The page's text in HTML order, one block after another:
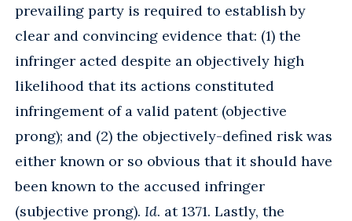
prevailing party is required to establish by
clear and convincing evidence that: (1) the
infringer acted despite an objectively high
likelihood that its actions constituted
infringement of a valid patent (objective
prong); and (2) the objectively-defined risk was
either known or so obvious that it should have
been known to the accused infringer
(subjective prong). Id. at 1371. Lastly, the